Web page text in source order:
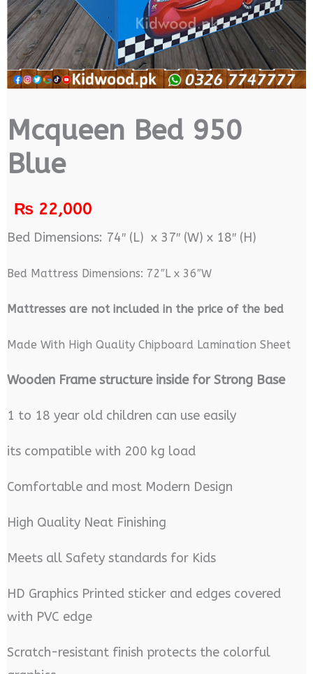
Mcqueen Bed 950
Blue
₨22,000
Bed Dimensions: 74″ (L) x 37″ (W) x 18″ (H)
Bed Mattress Dimensions: 72″L x 36″W
Mattresses are not included in the price of the bed
Made With High Quality Chipboard Lamination Sheet
Wooden Frame structure inside for Strong Base
1 to 18 year old children can use easily
its compatible with 200 kg load
Comfortable and most Modern Design
High Quality Neat Finishing
Meets all Safety standards for Kids
HD Graphics Printed sticker and edges covered
with PVC edge
Scratch-resistant finish protects the colorful